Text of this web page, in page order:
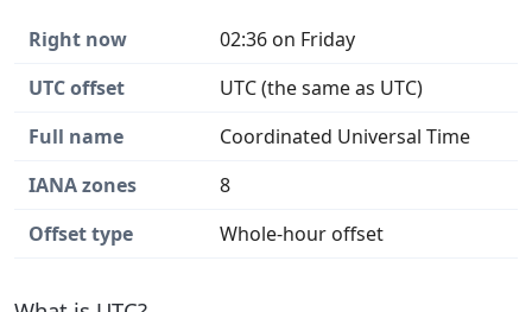
Right now
02:36 on Friday
UTC offset
UTC (the same as UTC)
Full name
Coordinated Universal Time
IANA zones
8
Offset type
Whole-hour offset